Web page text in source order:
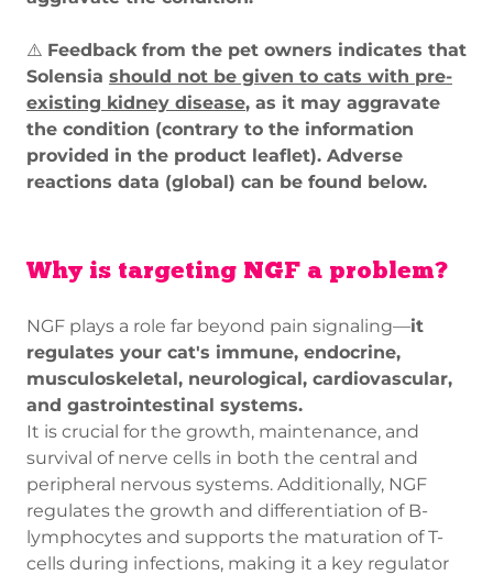
⚠️ Feedback from the pet owners indicates that
Solensia should not be given to cats with pre-
existing kidney disease, as it may aggravate
the condition (contrary to the information
provided in the product leaflet). Adverse
reactions data (global) can be found below.
Why is targeting NGF a problem?
NGF plays a role far beyond pain signaling—it
regulates your cat's immune, endocrine,
musculoskeletal, neurological, cardiovascular,
and gastrointestinal systems.
It is crucial for the growth, maintenance, and
survival of nerve cells in both the central and
peripheral nervous systems. Additionally, NGF
regulates the growth and differentiation of B-
lymphocytes and supports the maturation of T-
cells during infections, making it a key regulator